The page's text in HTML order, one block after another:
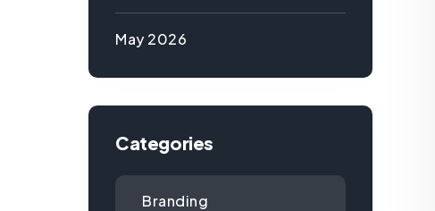
May 2026
Categories
Branding